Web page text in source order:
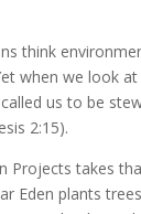
think
when we look
us to be
2:15).
Projects takes
Eden plants